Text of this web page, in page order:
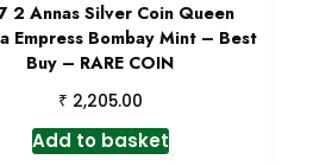
2 Annas Silver Coin Queen
Empress Bombay Mint – Best
Buy – RARE COIN
₹ 2,205.00
Add to basket